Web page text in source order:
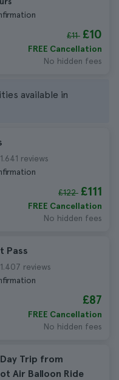
£11 £10
FREE Cancellation
No hidden fees
available in
1.641 reviews
£122 £111
FREE Cancellation
No hidden fees
Pass
1.407 reviews
£87
FREE Cancellation
No hidden fees
Trip from
Air Balloon Ride